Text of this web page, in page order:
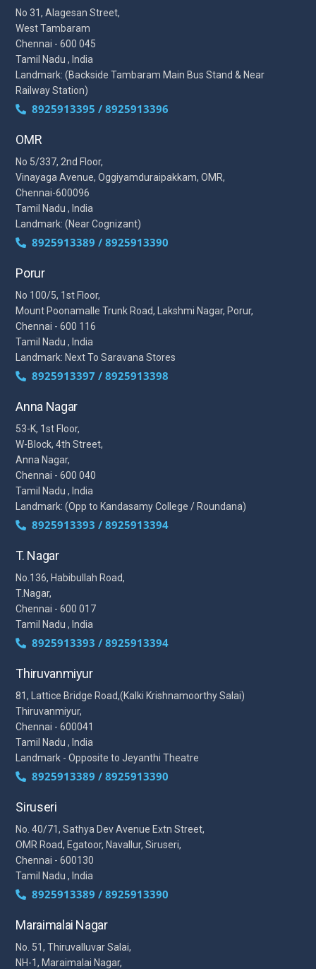
No 31, Alagesan Street,
West Tambaram
Chennai - 600 045
Tamil Nadu , India
Landmark: (Backside Tambaram Main Bus Stand & Near
Railway Station)
8925913395 / 8925913396
OMR
No 5/337, 2nd Floor,
Vinayaga Avenue, Oggiyamduraipakkam, OMR,
Chennai-600096
Tamil Nadu , India
Landmark: (Near Cognizant)
8925913389 / 8925913390
Porur
No 100/5, 1st Floor,
Mount Poonamalle Trunk Road, Lakshmi Nagar, Porur,
Chennai - 600 116
Tamil Nadu , India
Landmark: Next To Saravana Stores
8925913397 / 8925913398
Anna Nagar
53-K, 1st Floor,
W-Block, 4th Street,
Anna Nagar,
Chennai - 600 040
Tamil Nadu , India
Landmark: (Opp to Kandasamy College / Roundana)
8925913393 / 8925913394
T. Nagar
No.136, Habibullah Road,
T.Nagar,
Chennai - 600 017
Tamil Nadu , India
8925913393 / 8925913394
Thiruvanmiyur
81, Lattice Bridge Road,(Kalki Krishnamoorthy Salai)
Thiruvanmiyur,
Chennai - 600041
Tamil Nadu , India
Landmark - Opposite to Jeyanthi Theatre
8925913389 / 8925913390
Siruseri
No. 40/71, Sathya Dev Avenue Extn Street,
OMR Road, Egatoor, Navallur, Siruseri,
Chennai - 600130
Tamil Nadu , India
8925913389 / 8925913390
Maraimalai Nagar
No. 51, Thiruvalluvar Salai,
NH-1, Maraimalai Nagar,